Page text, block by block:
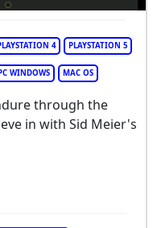
4 PLAYSTATION 5
PC WINDOWS MAC OS
through the
in with Sid Meier's